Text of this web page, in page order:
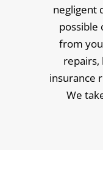
negligent
possible
from
insurance
We